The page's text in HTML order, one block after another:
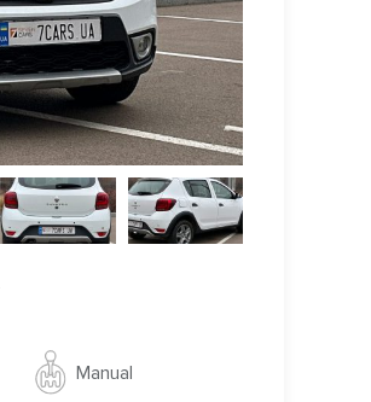
Manual